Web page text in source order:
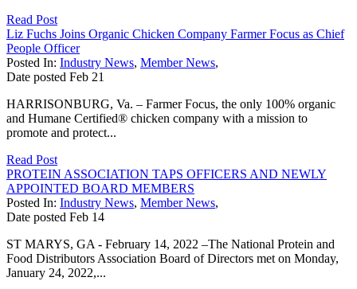
Read Post
Liz Fuchs Joins Organic Chicken Company Farmer Focus as Chief
People Officer
Posted In: Industry News, Member News,
Date posted Feb 21
HARRISONBURG, Va. – Farmer Focus, the only 100% organic
and Humane Certified® chicken company with a mission to
promote and protect...
Read Post
PROTEIN ASSOCIATION TAPS OFFICERS AND NEWLY
APPOINTED BOARD MEMBERS
Posted In: Industry News, Member News,
Date posted Feb 14
ST MARYS, GA - February 14, 2022 –The National Protein and
Food Distributors Association Board of Directors met on Monday,
January 24, 2022,...